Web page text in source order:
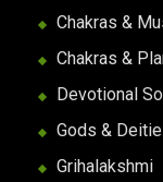
Chakras &
Chakras &
Devotional
Gods &
Grihalakshmi